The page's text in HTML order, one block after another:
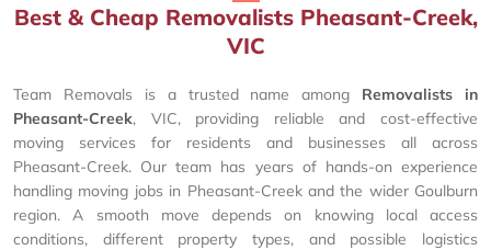
Best & Cheap Removalists Pheasant-Creek,
VIC
Team Removals is a trusted name among Removalists in
Pheasant-Creek, VIC, providing reliable and cost-effective
moving services for residents and businesses all across
Pheasant-Creek. Our team has years of hands-on experience
handling moving jobs in Pheasant-Creek and the wider Goulburn
region. A smooth move depends on knowing local access
conditions, different property types, and possible logistics